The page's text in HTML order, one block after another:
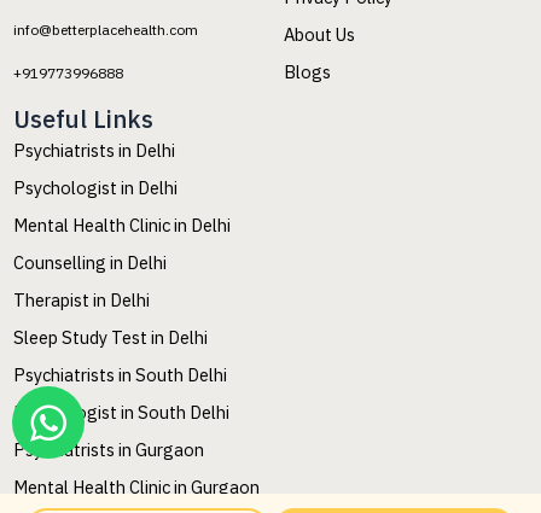
info@betterplacehealth.com
+919773996888
About Us
Blogs
Useful Links
Psychiatrists in Delhi
Psychologist in Delhi
Mental Health Clinic in Delhi
Counselling in Delhi
Therapist in Delhi
Sleep Study Test in Delhi
Psychiatrists in South Delhi
Psychologist in South Delhi
Psychiatrists in Gurgaon
Mental Health Clinic in Gurgaon